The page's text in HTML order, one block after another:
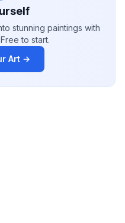
stunning paintings with
to start.
Art →